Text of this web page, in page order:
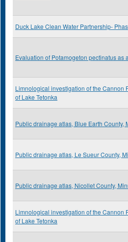
Duck Lake Clean Water Partnership-
Evaluation of Potamogeton pectinatus as
Limnological investigation of the Cannon
of Lake Tetonka
Public drainage atlas, Blue Earth County,
Public drainage atlas, Le Sueur County,
Public drainage atlas, Nicollet County,
Limnological investigation of the Cannon
of Lake Tetonka